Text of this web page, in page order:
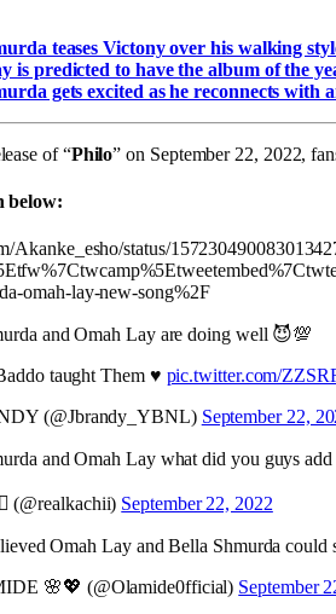
teases Victony over his walking
is predicted to have the album of the
gets excited as he reconnects with
of “Philo” on September 22, 2022,
below:
Akanke_esho/status/
omah-lay-new-song%2F
and Omah Lay are doing well 😈💯
taught Them ♥️ pic.twitter.com/
(@Jbrandy_YBNL) September 22,
and Omah Lay what did you guys
(@realkachii) September 22, 2022
Omah Lay and Bella Shmurda could
🌸💖 (@Olamide0fficial) September